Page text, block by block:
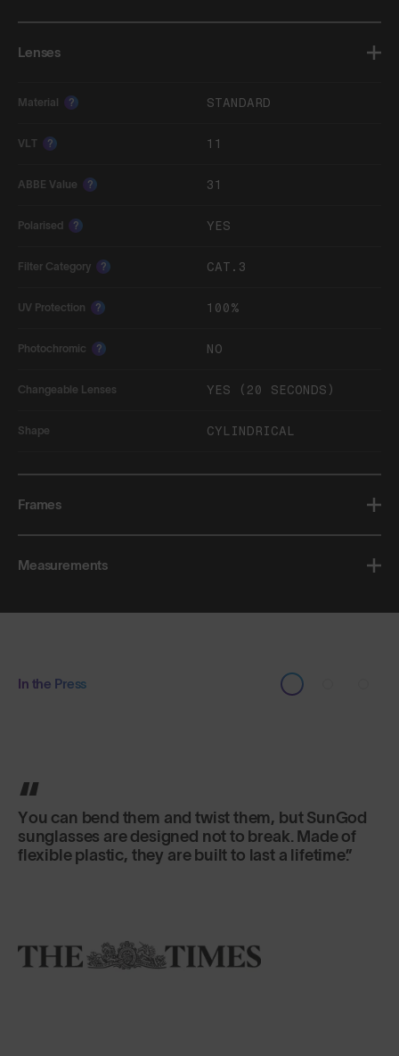
Lenses
Material ? STANDARD
VLT ? 11
ABBE Value ? 31
Polarised ? YES
Filter Category ? CAT.3
UV Protection ? 100%
Photochromic ? NO
Changeable Lenses YES (20 SECONDS)
Shape CYLINDRICAL
Frames
Measurements
In the Press
The frames are made from a material that can be
bent and shaped in any way you want without
breaking. The lenses give the world a crystalline